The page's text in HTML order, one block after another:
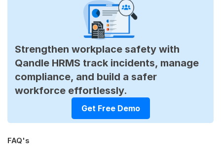
Strengthen workplace safety with
Qandle HRMS track incidents, manage
compliance, and build a safer
workforce effortlessly.
Get Free Demo
FAQ's